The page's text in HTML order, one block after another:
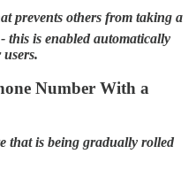
prevents others from taking a
this is enabled automatically
Number With a
that is being gradually rolled